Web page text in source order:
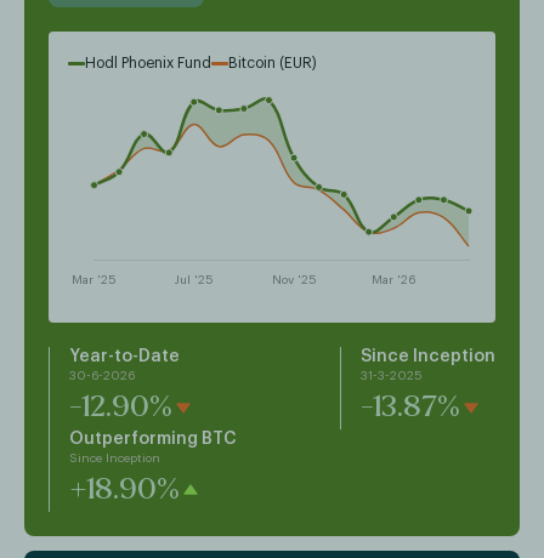
Hodl Phoenix Fund Bitcoin (EUR)
Year-to-Date
30-6-2026
-12.90%
Since Inception
31-3-2025
-13.87%
Outperforming BTC
Since Inception
+18.90%